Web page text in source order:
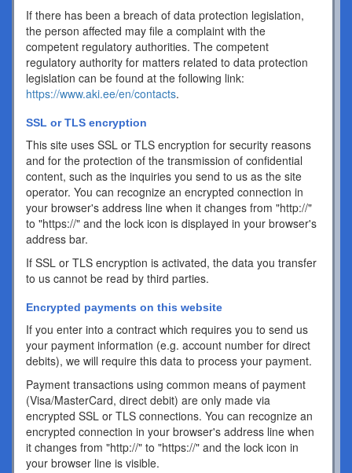
If there has been a breach of data protection legislation,
the person affected may file a complaint with the
competent regulatory authorities. The competent
regulatory authority for matters related to data protection
legislation can be found at the following link:
https://www.aki.ee/en/contacts.
SSL or TLS encryption
This site uses SSL or TLS encryption for security reasons
and for the protection of the transmission of confidential
content, such as the inquiries you send to us as the site
operator. You can recognize an encrypted connection in
your browser's address line when it changes from "http://"
to "https://" and the lock icon is displayed in your browser's
address bar.
If SSL or TLS encryption is activated, the data you transfer
to us cannot be read by third parties.
Encrypted payments on this website
If you enter into a contract which requires you to send us
your payment information (e.g. account number for direct
debits), we will require this data to process your payment.
Payment transactions using common means of payment
(Visa/MasterCard, direct debit) are only made via
encrypted SSL or TLS connections. You can recognize an
encrypted connection in your browser's address line when
it changes from "http://" to "https://" and the lock icon in
your browser line is visible.